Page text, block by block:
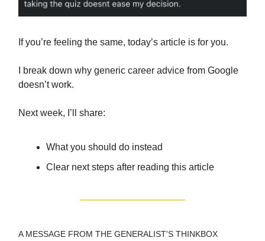
If you’re feeling the same, today’s article is for you.
I break down why generic career advice from Google
doesn’t work.
Next week, I’ll share:
What you should do instead
Clear next steps after reading this article
A MESSAGE FROM THE GENERALIST'S THINKBOX